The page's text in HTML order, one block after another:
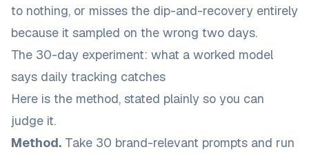
to nothing, or misses the dip-and-recovery entirely
because it sampled on the wrong two days.
The 30-day experiment: what a worked model
says daily tracking catches
Here is the method, stated plainly so you can
judge it.
Method. Take 30 brand-relevant prompts and run